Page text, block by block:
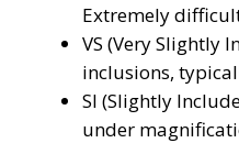
Extremely
VS (Very Slightly
inclusions,
SI (Slightly
under